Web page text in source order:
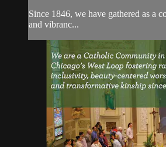
Since 1846, we have gathered as a
and vibranc...